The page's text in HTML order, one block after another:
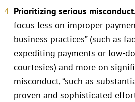
Prioritizing serious misconduct
focus less on improper
business practices” (such as
expediting payments or low-
courtesies) and more on
misconduct, “such as
proven and sophisticated